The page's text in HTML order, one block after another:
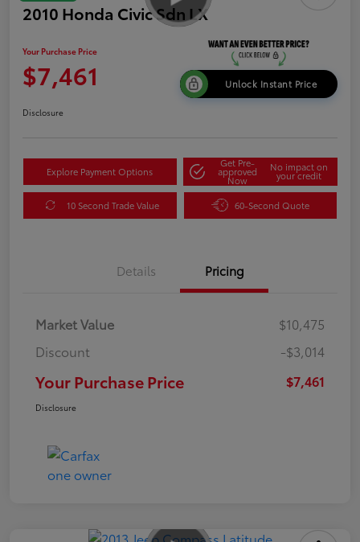
2010 Honda Civic Sdn LX
Your Purchase Price
$7,461 Unlock Instant Price
Disclosure
Explore Payment Options
Get Pre-
approved
Now
No impact on
your credit
10 Second Trade Value 60-Second Quote
Details Pricing
Market Value
$10,475
Discount
-$3,014
Your Purchase Price $7,461
Disclosure